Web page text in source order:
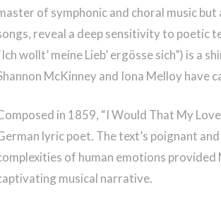
of symphonic and choral music
reveal a deep sensitivity to poetic
wollt’ meine Lieb’ ergösse sich”) is a
McKinney and Iona Melloy have
in 1859, “I Would That My
lyric poet. The text’s poignant
of human emotions
musical narrative.